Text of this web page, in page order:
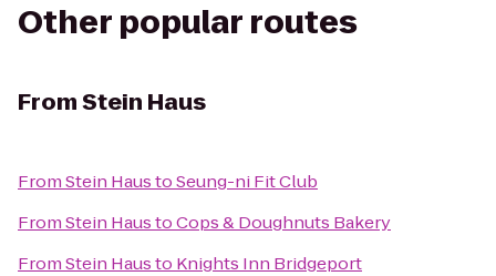
Other popular routes
FromStein Haus
FromStein HaustoSeung-ni Fit Club
FromStein HaustoCops & Doughnuts Bakery
FromStein Hausto Knights Inn Bridgeport